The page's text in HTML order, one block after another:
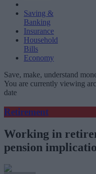
Saving &
Banking
Insurance
Household
Bills
Economy
Save, make, understand
You are currently viewing
date
Retirement
Working in
pension